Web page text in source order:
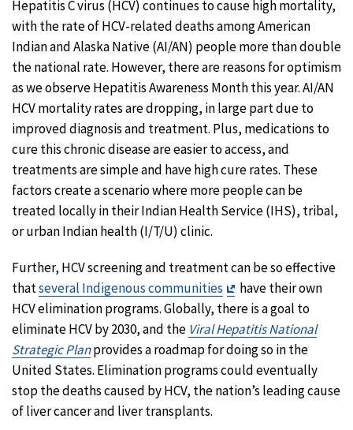
Hepatitis C virus (HCV) continues to cause high mortality,
with the rate of HCV-related deaths among American
Indian and Alaska Native (AI/AN) people more than double
the national rate. However, there are reasons for optimism
as we observe Hepatitis Awareness Month this year. AI/AN
HCV mortality rates are dropping, in large part due to
improved diagnosis and treatment. Plus, medications to
cure this chronic disease are easier to access, and
treatments are simple and have high cure rates. These
factors create a scenario where more people can be
treated locally in their Indian Health Service (IHS), tribal,
or urban Indian health (I/T/U) clinic.
Further, HCV screening and treatment can be so effective
thatseveral Indigenous communities
Exit
Disclaimer
have their own
HCV elimination programs. Globally, there is a goal to
eliminate HCV by 2030, and the Viral Hepatitis National
Strategic Planprovides a roadmap for doing so in the
United States. Elimination programs could eventually
stop the deaths caused by HCV, the nation’s leading cause
of liver cancer and liver transplants.